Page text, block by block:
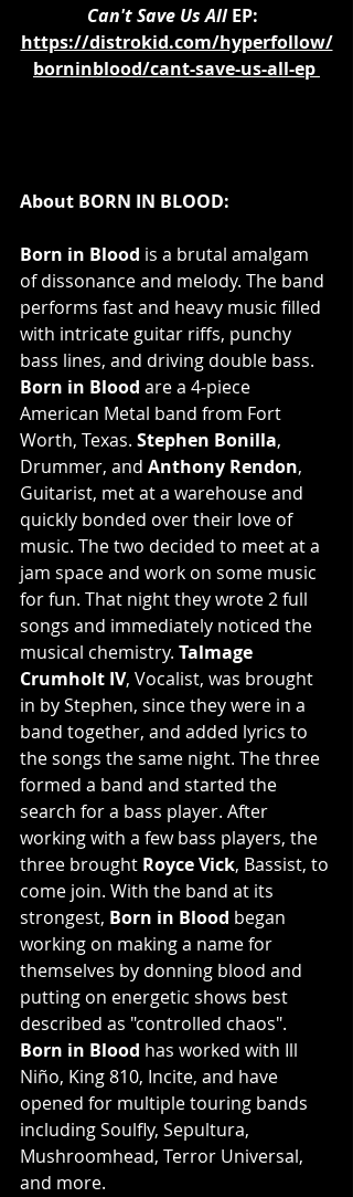
Can't Save Us All EP:
https://distrokid.com/hyperfollow/
borninblood/cant-save-us-all-ep
About BORN IN BLOOD:
Born in Blood is a brutal amalgam
of dissonance and melody. The band
performs fast and heavy music filled
with intricate guitar riffs, punchy
bass lines, and driving double bass.
Born in Blood are a 4-piece
American Metal band from Fort
Worth, Texas. Stephen Bonilla,
Drummer, and Anthony Rendon,
Guitarist, met at a warehouse and
quickly bonded over their love of
music. The two decided to meet at a
jam space and work on some music
for fun. That night they wrote 2 full
songs and immediately noticed the
musical chemistry. Talmage
Crumholt IV, Vocalist, was brought
in by Stephen, since they were in a
band together, and added lyrics to
the songs the same night. The three
formed a band and started the
search for a bass player. After
working with a few bass players, the
three brought Royce Vick, Bassist, to
come join. With the band at its
strongest, Born in Blood began
working on making a name for
themselves by donning blood and
putting on energetic shows best
described as "controlled chaos".
Born in Blood has worked with Ill
Niño, King 810, Incite, and have
opened for multiple touring bands
including Soulfly, Sepultura,
Mushroomhead, Terror Universal,
and more.